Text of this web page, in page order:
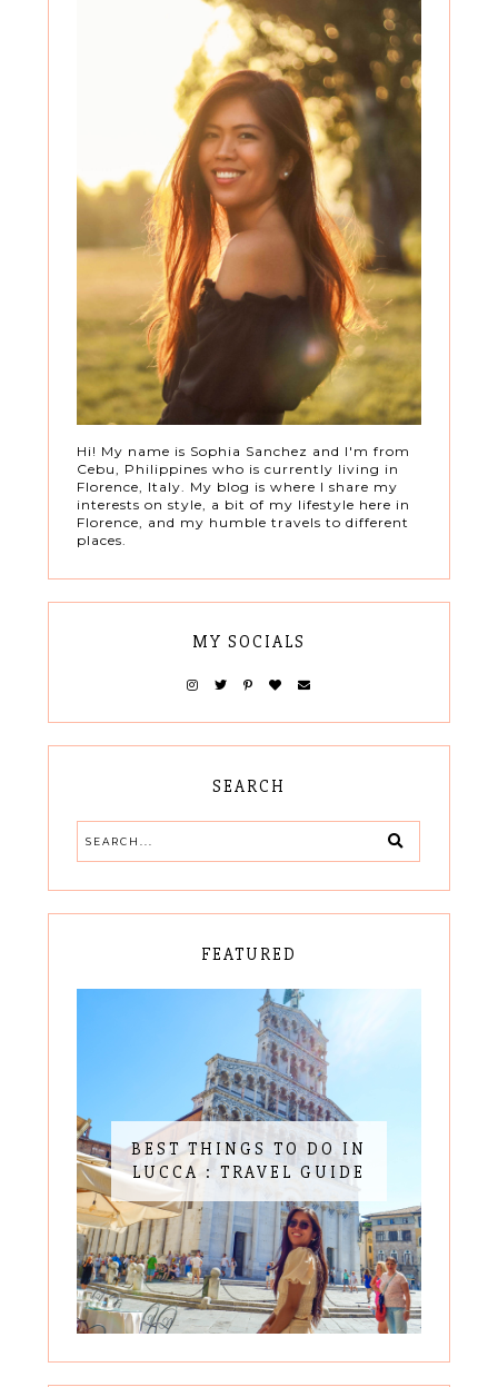
Hi! My name is Sophia Sanchez and I'm from
Cebu, Philippines who is currently living in
Florence, Italy. My blog is where I share my
interests on style, a bit of my lifestyle here in
Florence, and my humble travels to different
places.
MY SOCIALS
SEARCH
FEATURED
BEST THINGS TO DO IN
LUCCA : TRAVEL GUIDE